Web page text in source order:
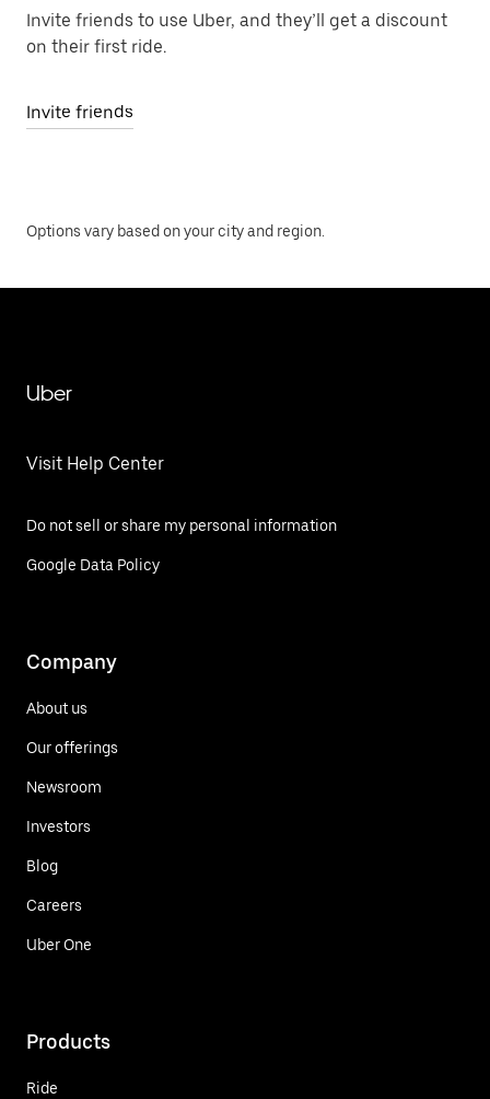
Invite friends to use Uber, and they’ll get a discount
on their first ride.
Invite friends
Options vary based on your city and region.
Uber
Visit Help Center
Do not sell or share my personal information
Google Data Policy
Company
About us
Our offerings
Newsroom
Investors
Blog
Careers
Uber One
Products
Ride